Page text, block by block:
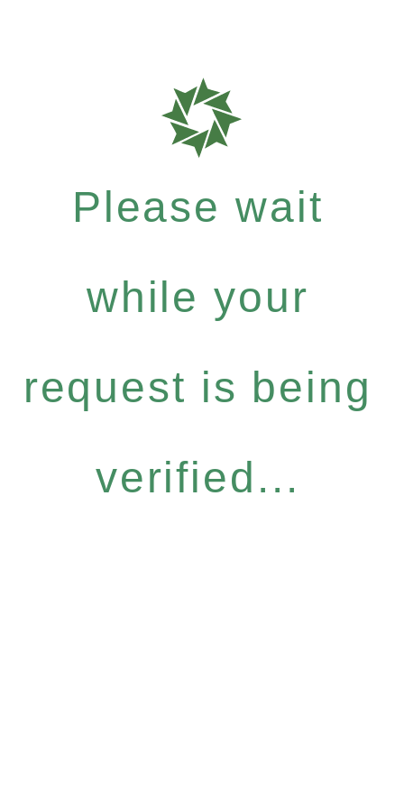
Please wait
while your
request is being
verified...